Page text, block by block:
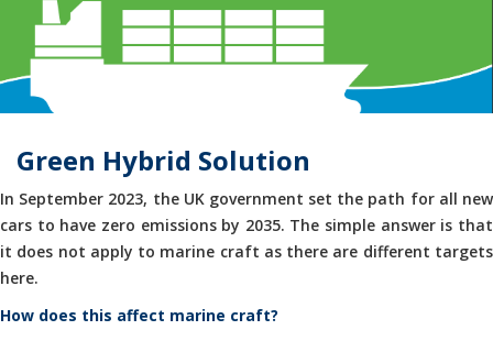
Green Hybrid Solution
In September 2023, the UK government set the path for all new
cars to have zero emissions by 2035. The simple answer is that
it does not apply to marine craft as there are different targets
here.
How does this affect marine craft?